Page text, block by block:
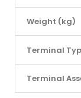
Weight (kg)
Terminal
Terminal